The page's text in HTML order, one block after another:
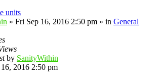
units
» Fri Sep 16, 2016 2:50 pm » in General
by SanityWithin
2016 2:50 pm